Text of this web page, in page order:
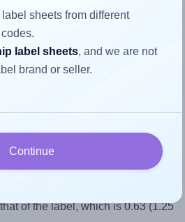
your design fits
label
ratio
around the printed label, make
of the label, which is 0.63 (1.25
sheets from different
label sheets, and we are not
brand or seller.
Continue